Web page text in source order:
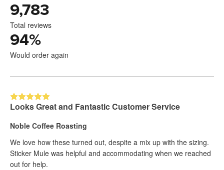
9,783
Total reviews
94%
Would order again
Looks Great and Fantastic Customer Service
Noble Coffee Roasting
We love how these turned out, despite a mix up with the sizing.
Sticker Mule was helpful and accommodating when we reached
out for help.